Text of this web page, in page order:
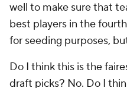
well to make sure that
best players in the
for seeding purposes,
Do I think this is the
draft picks? No. Do I